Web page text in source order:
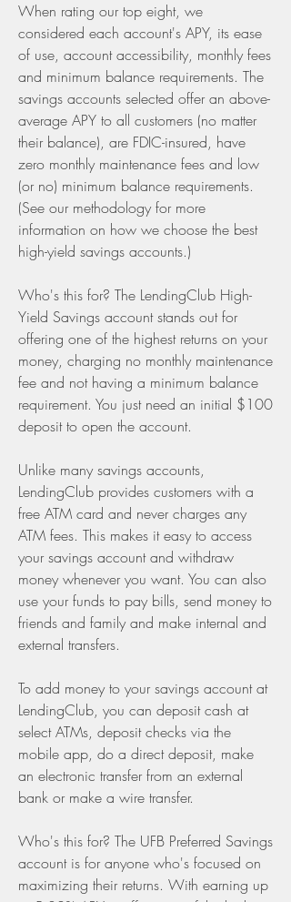
When rating our top eight, we
considered each account's APY, its ease
of use, account accessibility, monthly fees
and minimum balance requirements. The
savings accounts selected offer an above-
average APY to all customers (no matter
their balance), are FDIC-insured, have
zero monthly maintenance fees and low
(or no) minimum balance requirements.
(See our methodology for more
information on how we choose the best
high-yield savings accounts.)
Who's this for? The LendingClub High-
Yield Savings account stands out for
offering one of the highest returns on your
money, charging no monthly maintenance
fee and not having a minimum balance
requirement. You just need an initial $100
deposit to open the account.
Unlike many savings accounts,
LendingClub provides customers with a
free ATM card and never charges any
ATM fees. This makes it easy to access
your savings account and withdraw
money whenever you want. You can also
use your funds to pay bills, send money to
friends and family and make internal and
external transfers.
To add money to your savings account at
LendingClub, you can deposit cash at
select ATMs, deposit checks via the
mobile app, do a direct deposit, make
an electronic transfer from an external
bank or make a wire transfer.
Who's this for? The UFB Preferred Savings
account is for anyone who's focused on
maximizing their returns. With earning up